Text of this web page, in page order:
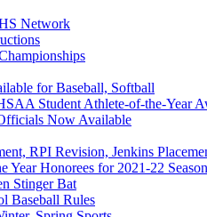
Network
for Baseball, Softball
Student Athlete-of-the-Year
Now Available
RPI Revision, Jenkins
Honorees for 2021-22
Stinger Bat
Baseball Rules